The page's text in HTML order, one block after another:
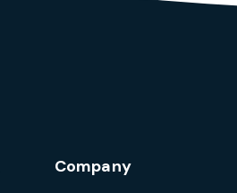
Company